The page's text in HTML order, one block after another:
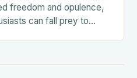
freedom and opulence,
can fall prey to